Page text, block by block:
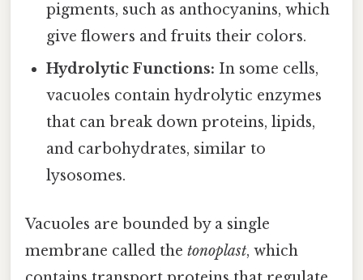
pigments, such as anthocyanins, which
give flowers and fruits their colors.
Hydrolytic Functions: In some cells,
vacuoles contain hydrolytic enzymes
that can break down proteins, lipids,
and carbohydrates, similar to
lysosomes.
Vacuoles are bounded by a single
membrane called the tonoplast, which